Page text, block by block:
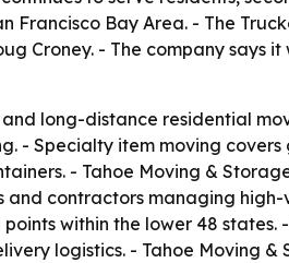
Francisco Bay Area. - The
Croney. - The company
long-distance residential
- Specialty item moving
- Tahoe Moving &
contractors managing
within the lower 48
logistics. - Tahoe Moving